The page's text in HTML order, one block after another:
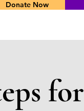
Donate Now
for